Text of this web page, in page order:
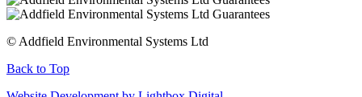
© Addfield Environmental Systems Ltd
Back to Top